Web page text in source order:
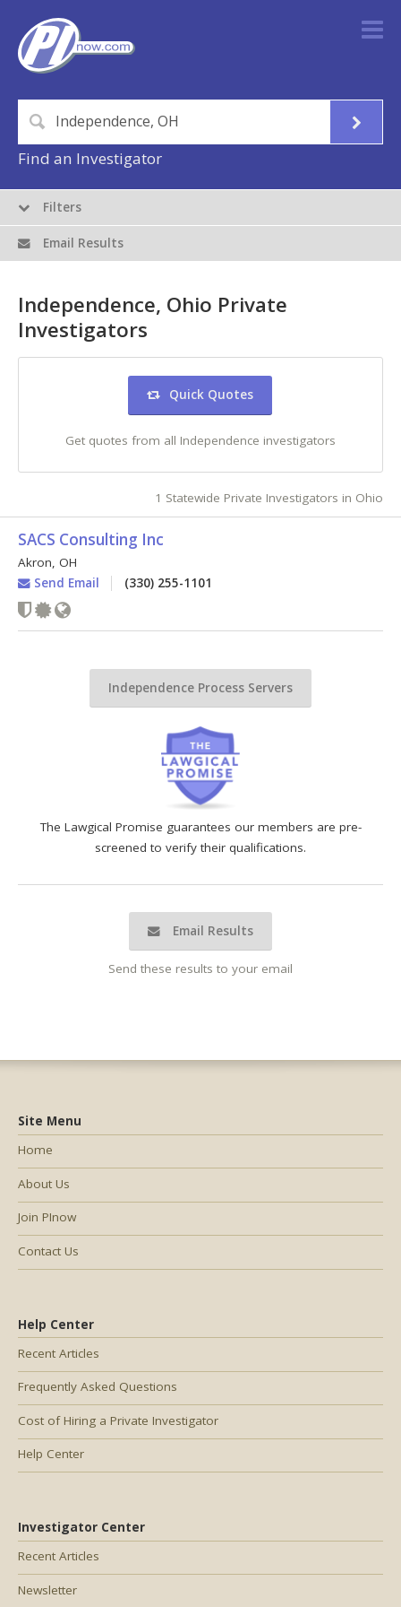
Find an Investigator
The Lawgical Promise guarantees our members are pre-
screened to verify their qualifications.
Email Results
Send these results to your email
Independence, Ohio Private
Investigators
Quick Quotes
Get quotes from all Independence investigators
1 Statewide Private Investigators in Ohio
SACS Consulting Inc
Akron, OH
Send Email
(330) 255-1101
Independence Process Servers
Filters
Email Results
Help Center
Recent Articles
Frequently Asked Questions
Cost of Hiring a Private Investigator
Help Center
Investigator Center
Recent Articles
Newsletter
Site Menu
Home
About Us
Join PInow
Contact Us